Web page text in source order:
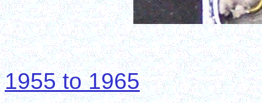
1955 to 1965